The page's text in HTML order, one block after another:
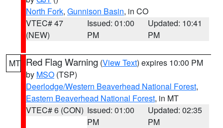
North Fork, Gunnison Basin, in CO
VTEC# 47
(NEW)
Issued: 01:00
PM
Updated: 10:41
PM
MT Red Flag Warning (View Text) expires 10:00 PM
by MSO (TSP)
Deerlodge/Western Beaverhead National Forest,
Eastern Beaverhead National Forest, in MT
VTEC# 6 (CON) Issued: 01:00
PM
Updated: 02:35
PM